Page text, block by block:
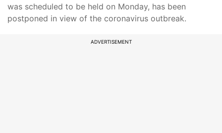
was scheduled to be held on Monday, has been
postponed in view of the coronavirus outbreak.
ADVERTISEMENT